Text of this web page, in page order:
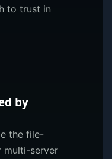
to trust in
by
the file-
multi-server